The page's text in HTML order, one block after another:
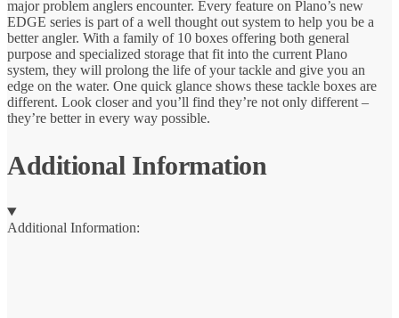
major problem anglers encounter. Every feature on Plano’s new
EDGE series is part of a well thought out system to help you be a
better angler. With a family of 10 boxes offering both general
purpose and specialized storage that fit into the current Plano
system, they will prolong the life of your tackle and give you an
edge on the water. One quick glance shows these tackle boxes are
different. Look closer and you’ll find they’re not only different –
they’re better in every way possible.
Additional Information
Additional Information: